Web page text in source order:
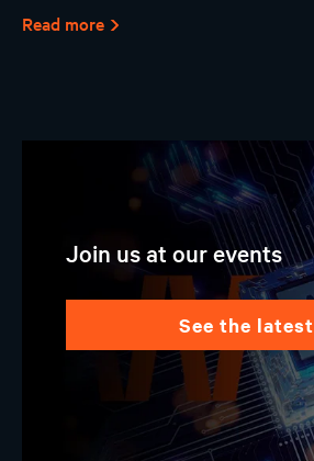
Read more
Join us at our events
see the latest